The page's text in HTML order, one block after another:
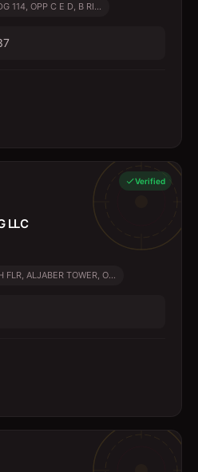
114, OPP C E D, B RI...
Verified
LLC
FLR, ALJABER TOWER, O...